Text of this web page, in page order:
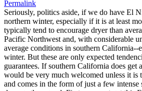
Permalink
Seriously, politics aside, if we do have El
northern winter, especially if it is at least
typically tend to encourage dryer than
Pacific Northwest and, with considerable
average conditions in southern California--
winter. But these are only expected
guarantees. If southern California does get
would be very much welcomed unless it is
and comes in the form of just a few intense